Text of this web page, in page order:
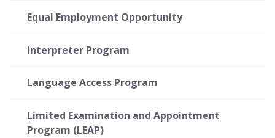
Equal Employment Opportunity
Interpreter Program
Language Access Program
Limited Examination and Appointment
Program (LEAP)